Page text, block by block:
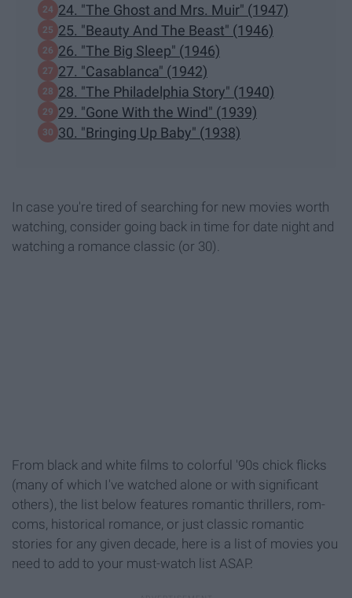
24. "The Ghost and Mrs. Muir" (1947)
25. "Beauty And The Beast" (1946)
26. "The Big Sleep" (1946)
27. "Casablanca" (1942)
28. "The Philadelphia Story" (1940)
29. "Gone With the Wind" (1939)
30. "Bringing Up Baby" (1938)
In case you're tired of searching for new movies worth
watching, consider going back in time for date night and
watching a romance classic (or 30).
From black and white films to colorful '90s chick flicks
(many of which I've watched alone or with significant
others), the list below features romantic thrillers, rom-
coms, historical romance, or just classic romantic
stories for any given decade, here is a list of movies you
need to add to your must-watch list ASAP.